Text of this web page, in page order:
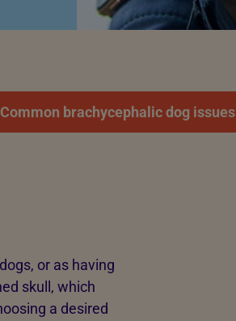
Common brachycephalic dog issues
or as having
skull, which
a desired